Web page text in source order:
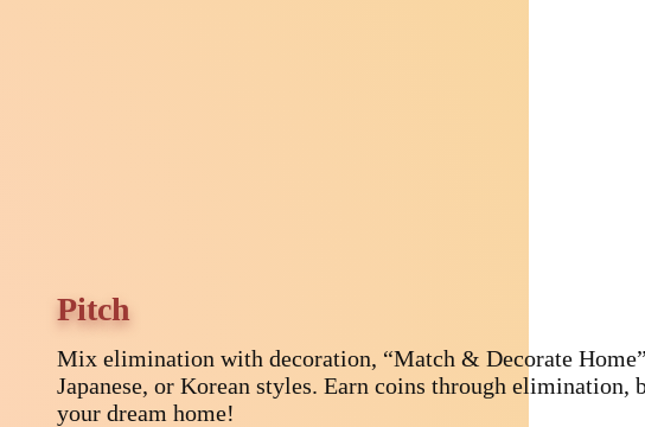
Pitch
Mix elimination with decoration, “Match & Decorate
Japanese, or Korean styles. Earn coins through elimination,
your dream home!